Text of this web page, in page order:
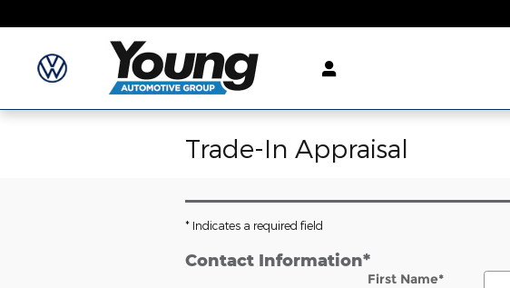
Trade-In Appraisal
* Indicates a required field
Contact Information*
First Name*